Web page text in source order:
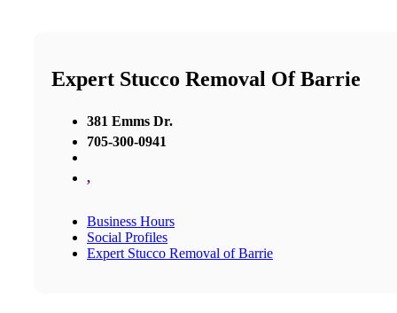
Expert Stucco Removal Of Barrie
381 Emms Dr.
705-300-0941
,
Business Hours
Social Profiles
Expert Stucco Removal of Barrie